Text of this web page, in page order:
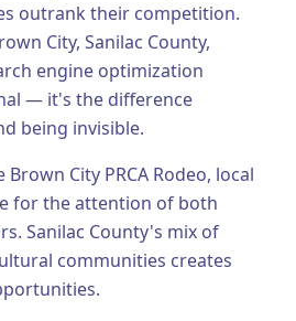
outrank their competition.
City, Sanilac County,
engine optimization
— it's the difference
being invisible.
City PRCA Rodeo, local
for the attention of both
Sanilac County's mix of
communities creates